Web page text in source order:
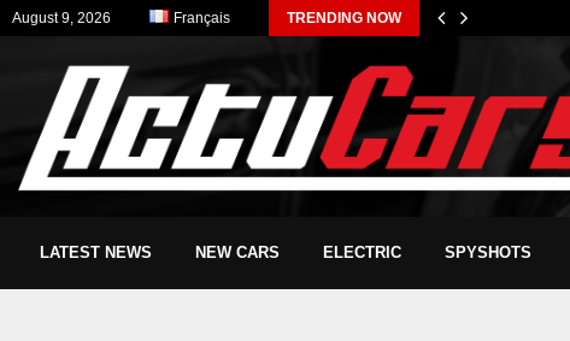
August 9, 2026 Français TRENDING NOW
LATEST NEWS NEW CARS ELECTRIC SPYSHOTS